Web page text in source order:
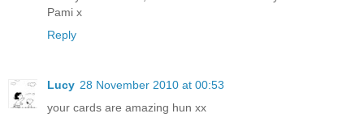
Pami x
Reply
Lucy 28 November 2010 at 00:53
your cards are amazing hun xx